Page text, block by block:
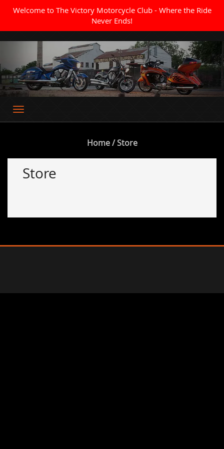
Welcome to The Victory Motorcycle Club - Where the Ride
Never Ends!
Home/ Store
Store